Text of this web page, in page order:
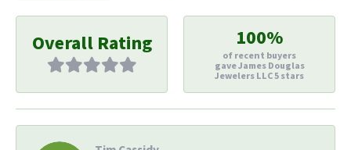
Overall Rating 100%
of recent buyers
gave James Douglas
Jewelers LLC 5 stars